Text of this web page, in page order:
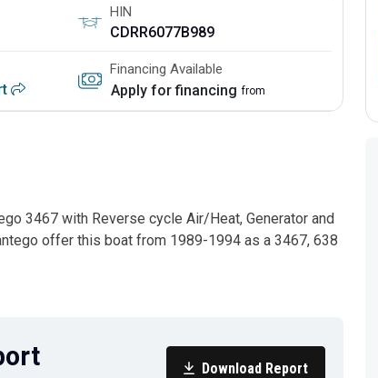
HIN
CDRR6077B989
Financing Available
Apply for financing from
3467 with Reverse cycle Air/Heat, Generator and
offer this boat from 1989-1994 as a 3467, 638
Download Report